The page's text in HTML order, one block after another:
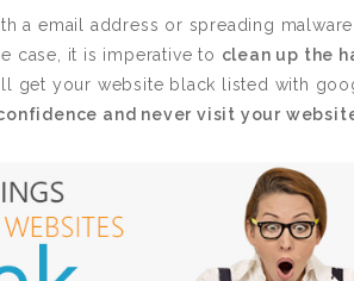
a email address or spreading
case, it is imperative to clean up the
get your website black listed with
and never visit your